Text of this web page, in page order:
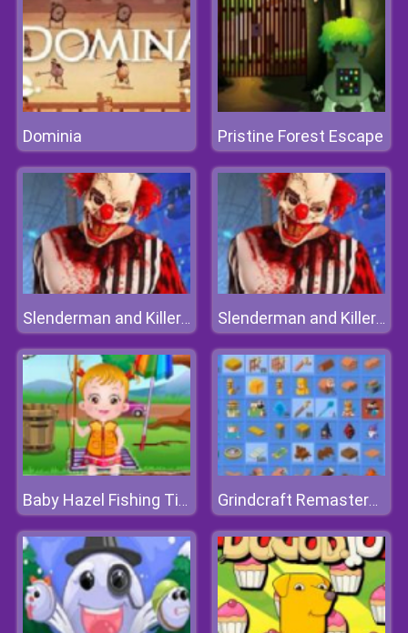
Dominia Pristine Forest Escape
Slenderman and Killer Clown Slenderman and Killer Clown
Baby Hazel Fishing Time Grindcraft Remastered